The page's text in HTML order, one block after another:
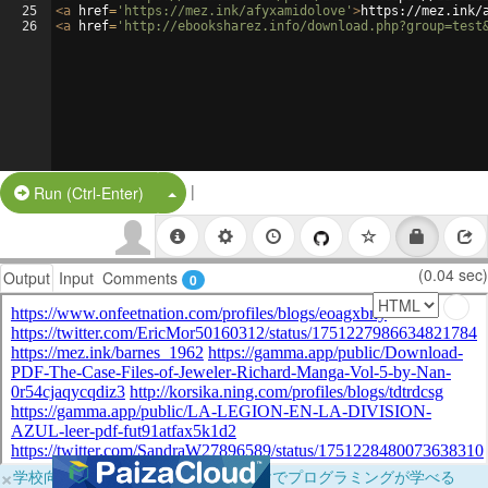
25
26
<a href= 'https://mez.ink/afyxamidolove' >https://mez.ink/
<a href= 'http://ebooksharez.info/
Run (Ctrl-Enter) Split Button!
|
Output Input Comments 0 (0.04 sec)
×学校向けに無料提供中！ブラウザだけでプログラミングが学べる